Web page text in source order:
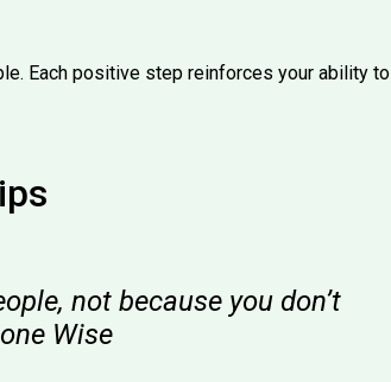
Each positive step reinforces your ability to
not because you don’t
Wise